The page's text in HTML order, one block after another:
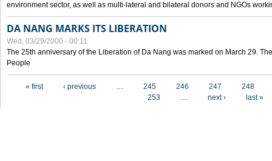
environment sector, as well as multi-lateral and bilateral donors and NGOs
DA NANG MARKS ITS LIBERATION
Wed, 03/29/2000 - 00:11
The 25th anniversary of the Liberation of Da Nang was marked on March 29.
People
« first ‹ previous … 245 246 247
248
253
… next › last »